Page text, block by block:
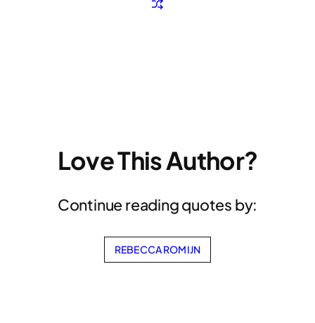
Love This Author?
Continue reading quotes by:
REBECCA ROMIJN